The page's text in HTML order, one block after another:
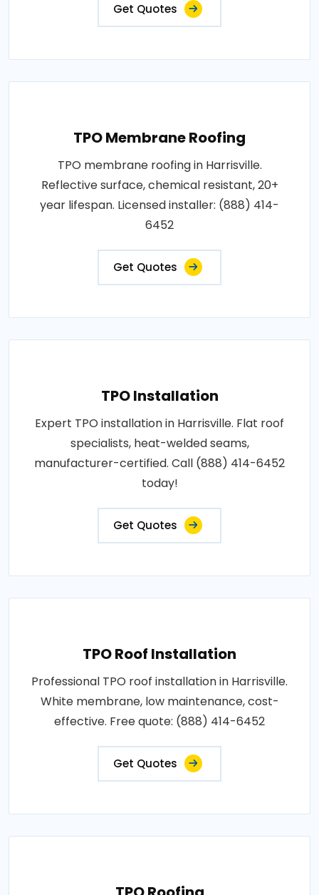
Get Quotes
TPO Membrane Roofing
TPO membrane roofing in Harrisville.
Reflective surface, chemical resistant, 20+
year lifespan. Licensed installer: (888) 414-
6452
Get Quotes
TPO Installation
Expert TPO installation in Harrisville. Flat roof
specialists, heat-welded seams,
manufacturer-certified. Call (888) 414-6452
today!
Get Quotes
TPO Roof Installation
Professional TPO roof installation in Harrisville.
White membrane, low maintenance, cost-
effective. Free quote: (888) 414-6452
Get Quotes